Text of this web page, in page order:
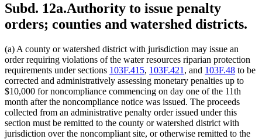
Subd. 12a.Authority to issue penalty
orders; counties and watershed districts.
(a) A county or watershed district with jurisdiction may issue an
order requiring violations of the water resources riparian protection
requirements under sections 103F.415, 103F.421 , and 103F.48 to be
corrected and administratively assessing monetary penalties up to
$10,000 for noncompliance commencing on day one of the 11th
month after the noncompliance notice was issued. The proceeds
collected from an administrative penalty order issued under this
section must be remitted to the county or watershed district with
jurisdiction over the noncompliant site, or otherwise remitted to the